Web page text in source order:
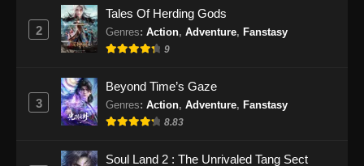
Tomb of Fallen Gods Season 2 Episode
21 Subtitle Indonesia
Episode 21 Subtitle Indonesia - Desember 21,
2024
2
Tales Of Herding Gods
Genres: Action, Adventure, Fanstasy
9
3
Beyond Time’s Gaze
Genres: Action, Adventure, Fanstasy
8.83
Soul Land 2 : The Unrivaled Tang Sect